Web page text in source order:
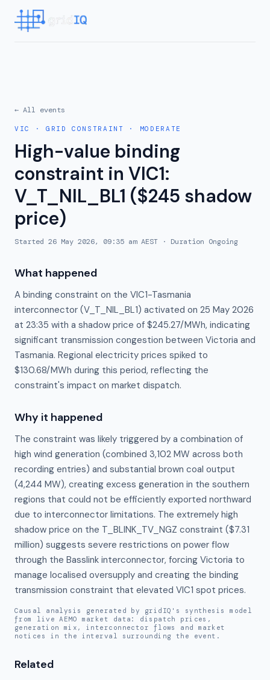
← All events
VIC · GRID CONSTRAINT · MODERATE
High-value binding
constraint in VIC1:
V_T_NIL_BL1 ($245 shadow
price)
Started 26 May 2026, 09:35 am AEST · Duration Ongoing
What happened
A binding constraint on the VIC1-Tasmania
interconnector (V_T_NIL_BL1) activated on 25 May 2026
at 23:35 with a shadow price of $245.27/MWh, indicating
significant transmission congestion between Victoria and
Tasmania. Regional electricity prices spiked to
$130.68/MWh during this period, reflecting the
constraint's impact on market dispatch.
Why it happened
The constraint was likely triggered by a combination of
high wind generation (combined 3,102 MW across both
recording entries) and substantial brown coal output
(4,244 MW), creating excess generation in the southern
regions that could not be efficiently exported northward
due to interconnector limitations. The extremely high
shadow price on the T_BLINK_TV_NGZ constraint ($7.31
million) suggests severe restrictions on power flow
through the Basslink interconnector, forcing Victoria to
manage localised oversupply and creating the binding
transmission constraint that elevated VIC1 spot prices.
Causal analysis generated by gridIQ's synthesis model
from live AEMO market data: dispatch prices,
generation mix, interconnector flows and market
notices in the interval surrounding the event.
Related